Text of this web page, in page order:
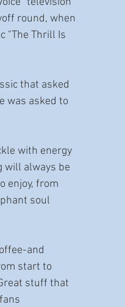
round, when
"The Thrill Is
that asked
was asked to
with energy
will always be
enjoy, from
soul
and
start to
stuff that